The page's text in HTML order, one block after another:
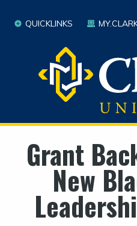
QUICKLINKS
Grant
New